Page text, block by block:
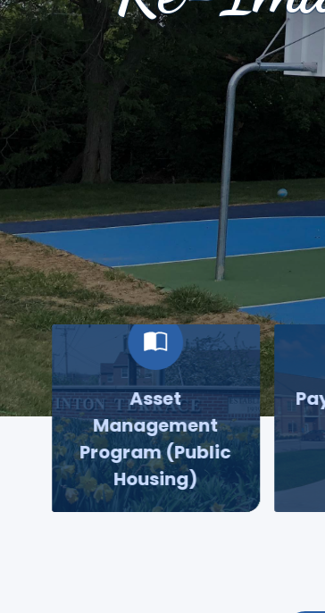
Asset
Management
Program (Public
Housing)